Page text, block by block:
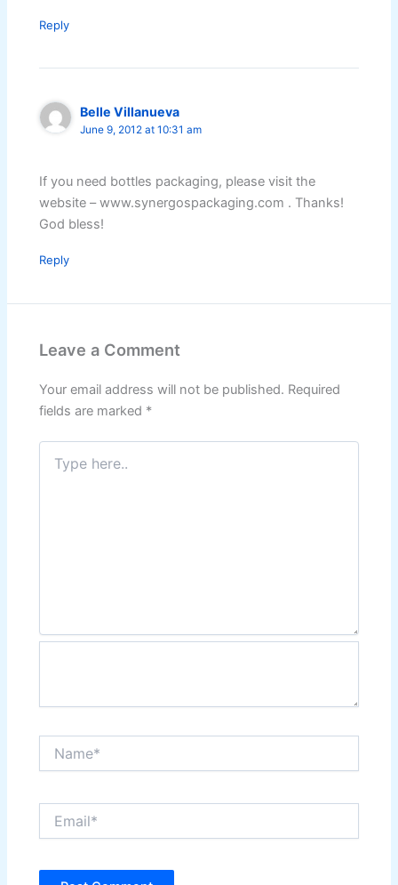
Reply
Belle Villanueva
June 9, 2012 at 10:31 am
If you need bottles packaging, please visit the
website – www.synergospackaging.com . Thanks!
God bless!
Reply
Leave a Comment
Your email address will not be published. Required
fields are marked *
Type
here..